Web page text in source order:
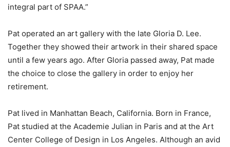
integral part of SPAA.”
Pat operated an art gallery with the late Gloria D. Lee.
Together they showed their artwork in their shared space
until a few years ago. After Gloria passed away, Pat made
the choice to close the gallery in order to enjoy her
retirement.
Pat lived in Manhattan Beach, California. Born in France,
Pat studied at the Academie Julian in Paris and at the Art
Center College of Design in Los Angeles. Although an avid